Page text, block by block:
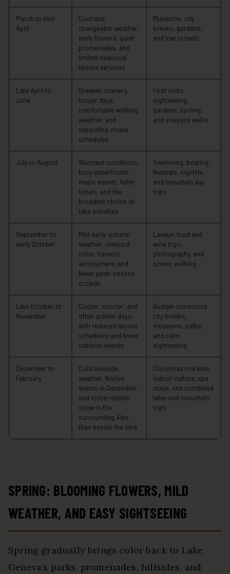
March to mid-
April
Cool and
changeable weather,
early flowers, quiet
promenades, and
limited seasonal
leisure services
Museums, city
breaks, gardens,
and low crowds
Late April to
June
Greener scenery,
longer days,
comfortable walking
weather, and
expanding cruise
schedules
First visits,
sightseeing,
gardens, cycling,
and vineyard walks
July to August
Warmest conditions,
busy waterfronts,
major events, fuller
hotels, and the
broadest choice of
lake activities
Swimming, boating,
festivals, nightlife,
and mountain day
trips
September to
early October
Mild early-autumn
weather, vineyard
color, harvest
atmosphere, and
fewer peak-season
crowds
Lavaux, food and
wine trips,
photography, and
scenic walking
Late October to
November
Cooler, shorter, and
often quieter days,
with reduced leisure
schedules and fewer
outdoor events
Budget-conscious
city breaks,
museums, cafés,
and calm
sightseeing
December to
February
Cold lakeside
weather, festive
events in December,
and more reliable
snow in the
surrounding Alps
than beside the lake
Christmas markets,
indoor culture, spa
stays, and combined
lake-and-mountain
trips
SPRING: BLOOMING FLOWERS, MILD
WEATHER, AND EASY SIGHTSEEING
Spring gradually brings color back to Lake
Geneva’s parks, promenades, hillsides, and